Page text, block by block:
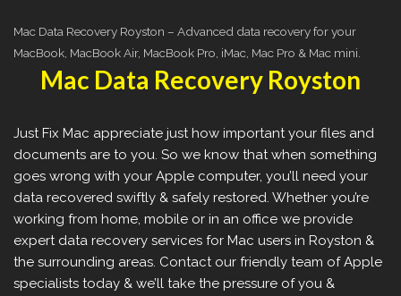
Mac Data Recovery Royston – Advanced data recovery for your
MacBook, MacBook Air, MacBook Pro, iMac, Mac Pro & Mac mini.
Mac Data Recovery Royston
Just Fix Mac appreciate just how important your files and
documents are to you. So we know that when something
goes wrong with your Apple computer, you’ll need your
data recovered swiftly & safely restored. Whether you’re
working from home, mobile or in an office we provide
expert data recovery services for Mac users in Royston &
the surrounding areas. Contact our friendly team of Apple
specialists today & we’ll take the pressure of you &